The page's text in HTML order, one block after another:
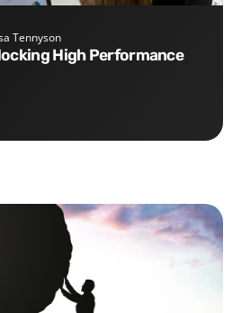
Tennyson
High Performance